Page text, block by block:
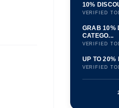
10%
VERIFIED
GRAB 10%
CATEGO...
VERIFIED
UP TO 20%
VERIFIED